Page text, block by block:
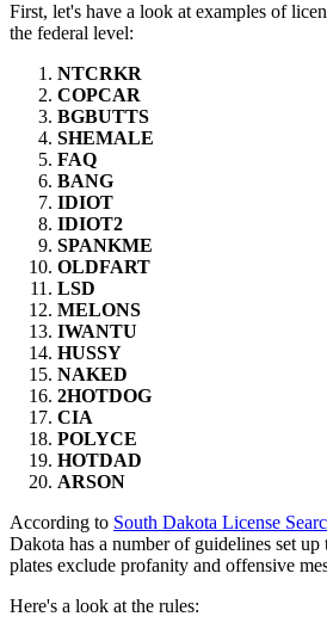
First, let's have a look at examples of
the federal level:
NTCRKR
COPCAR
BGBUTTS
SHEMALE
FAQ
BANG
IDIOT
IDIOT2
SPANKME
OLDFART
LSD
MELONS
IWANTU
HUSSY
NAKED
2HOTDOG
CIA
POLYCE
HOTDAD
ARSON
According to South Dakota License
Dakota has a number of guidelines set up
plates exclude profanity and offensive
Here's a look at the rules: